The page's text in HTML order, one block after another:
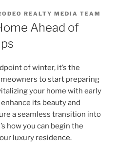
REALTY MEDIA TEAM
Ahead of
of winter, it’s the
to start preparing
your home with early
its beauty and
a seamless transition into
how you can begin the
luxury residence.